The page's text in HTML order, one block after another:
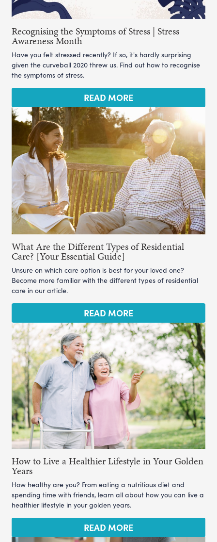
Recognising the Symptoms of Stress | Stress
Awareness Month
Have you felt stressed recently? If so, it's hardly surprising
given the curveball 2020 threw us. Find out how to recognise
the symptoms of stress.
READ MORE
What Are the Different Types of Residential
Care? [Your Essential Guide]
Unsure on which care option is best for your loved one?
Become more familiar with the different types of residential
care in our article.
READ MORE
How to Live a Healthier Lifestyle in Your Golden
Years
How healthy are you? From eating a nutritious diet and
spending time with friends, learn all about how you can live a
healthier lifestyle in your golden years.
READ MORE